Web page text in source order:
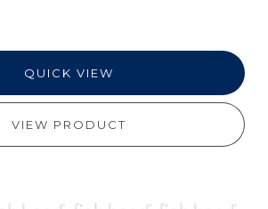
QUICK VIEW
VIEW PRODUCT